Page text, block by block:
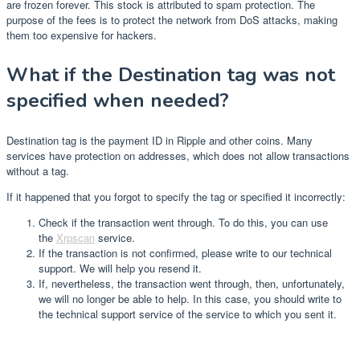
are frozen forever. This stock is attributed to spam protection. The
purpose of the fees is to protect the network from DoS attacks, making
them too expensive for hackers.
What if the Destination tag was not
specified when needed?
Destination tag is the payment ID in Ripple and other coins. Many
services have protection on addresses, which does not allow transactions
without a tag.
If it happened that you forgot to specify the tag or specified it incorrectly:
Check if the transaction went through. To do this, you can use
the Xrpscan service.
If the transaction is not confirmed, please write to our technical
support. We will help you resend it.
If, nevertheless, the transaction went through, then, unfortunately,
we will no longer be able to help. In this case, you should write to
the technical support service of the service to which you sent it.